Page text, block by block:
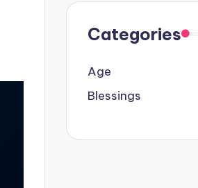
Categories
Age
Blessings